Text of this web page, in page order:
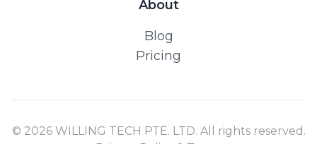
About
Blog
Pricing
© 2026 WILLING TECH PTE. LTD. All rights reserved.